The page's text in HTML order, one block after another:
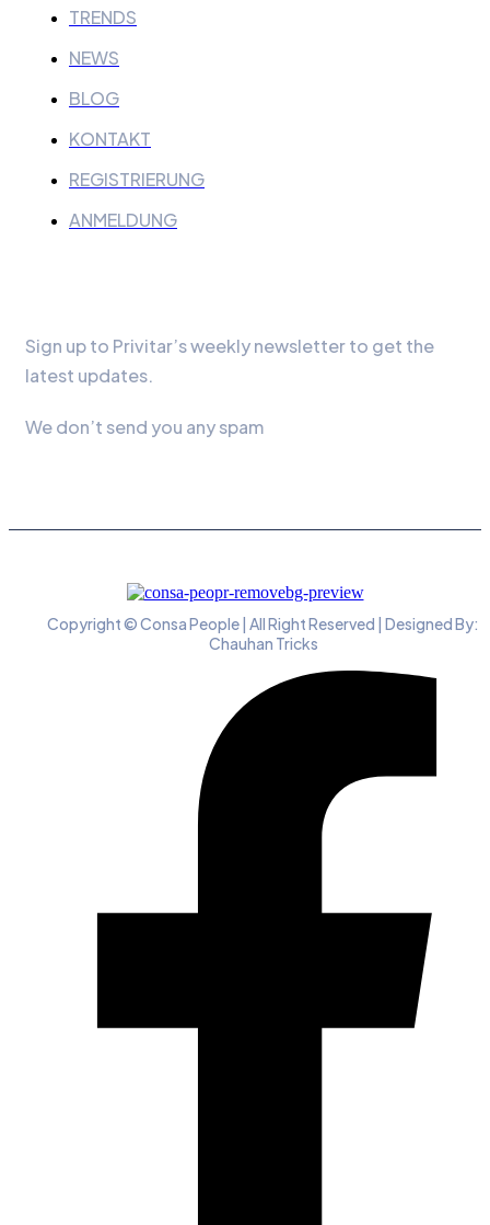
TRENDS
NEWS
BLOG
KONTAKT
REGISTRIERUNG
ANMELDUNG
Sign up to Privitar’s weekly newsletter to get the
latest updates.
We don’t send you any spam
Copyright © Consa People | All Right Reserved | Designed By:
Chauhan Tricks